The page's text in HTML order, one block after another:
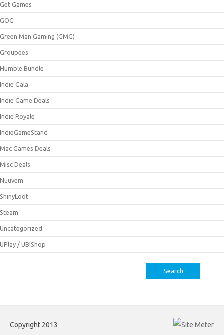
Get Games
GOG
Green Man Gaming (GMG)
Groupees
Humble Bundle
Indie Gala
Indie Game Deals
Indie Royale
IndieGameStand
Mac Games Deals
Misc Deals
Nuuvem
ShinyLoot
Steam
Uncategorized
UPlay / UBIShop
for:
Copyright 2013